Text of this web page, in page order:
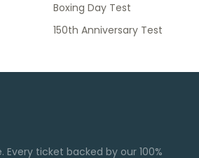
Boxing Day Test
150th Anniversary Test
ticket backed by our 100%